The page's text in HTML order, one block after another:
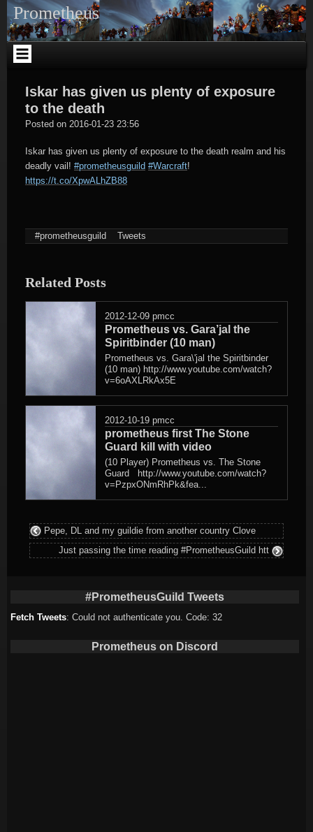
Skip
to
content
Prometheus
Iskar has given us plenty of exposure
to the death
Posted on 2016-01-23 23:56
Iskar has given us plenty of exposure to the death realm and his
deadly vail! #prometheusguild #Warcraft!
https://t.co/XpwALhZB88
#prometheusguild Tweets
Related Posts
2012-12-09 pmcc
Prometheus vs. Gara’jal the
Spiritbinder (10 man)
Prometheus vs. Gara\'jal the Spiritbinder
(10 man) http://www.youtube.com/watch?
v=6oAXLRkAx5E
2012-10-19 pmcc
prometheus first The Stone
Guard kill with video
(10 Player) Prometheus vs. The Stone
Guard http://www.youtube.com/watch?
v=PzpxONmRhPk&fea...
Pepe, DL and my guildie from another country Clove
Just passing the time reading #PrometheusGuild htt
#PrometheusGuild Tweets
Fetch Tweets: Could not authenticate you. Code: 32
Prometheus on Discord